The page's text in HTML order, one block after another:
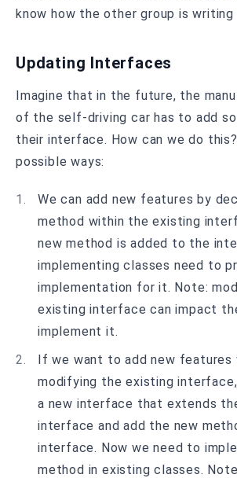
know how the other group is
Updating Interfaces
Imagine that in the future, the
of the self-driving car has to add
their interface. How can we do
possible ways:
We can add new features by
method within the existing
new method is added to the
implementing classes need to
implementation for it. Note:
existing interface can impact
implement it.
If we want to add new features
modifying the existing
a new interface that extends
interface and add the new
interface. Now we need to
method in existing classes.